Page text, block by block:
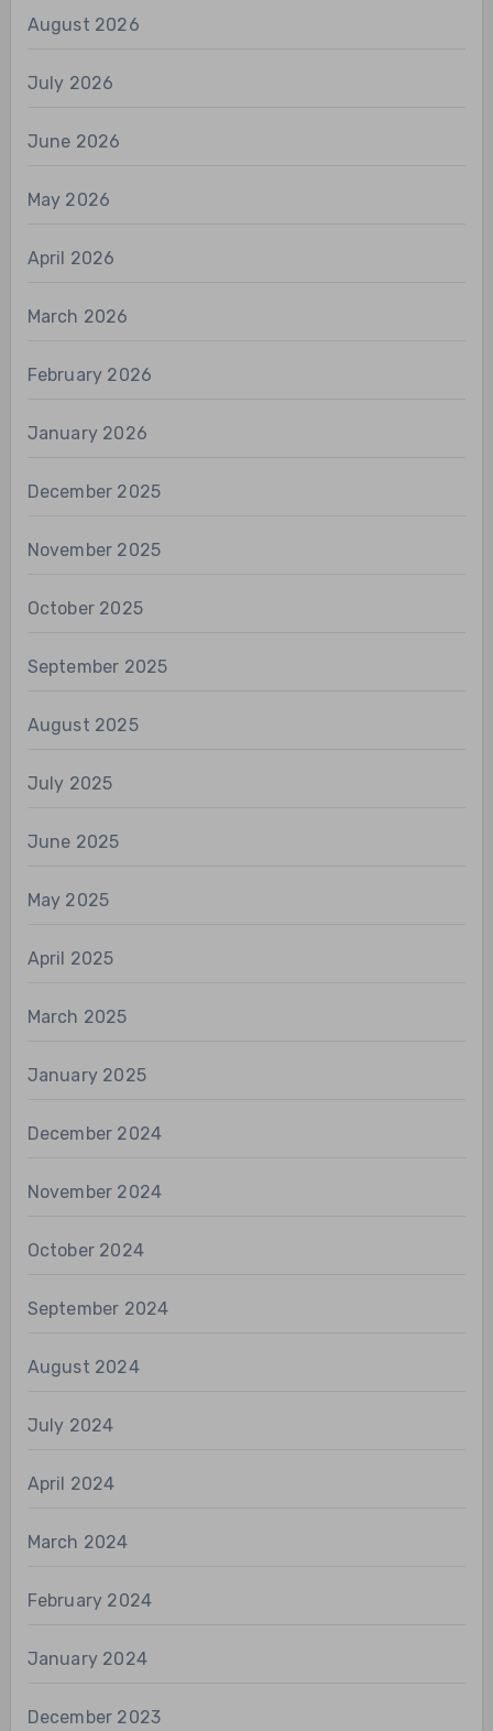
August 2026
July 2026
June 2026
May 2026
April 2026
March 2026
February 2026
January 2026
December 2025
November 2025
October 2025
September 2025
August 2025
July 2025
June 2025
May 2025
April 2025
March 2025
January 2025
December 2024
November 2024
October 2024
September 2024
August 2024
July 2024
April 2024
March 2024
February 2024
January 2024
December 2023